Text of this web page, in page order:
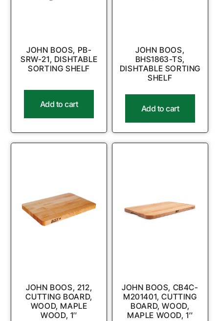
JOHN BOOS, PB-
SRW-21, DISHTABLE
SORTING SHELF
Add to cart
JOHN BOOS,
BHS1863-TS,
DISHTABLE SORTING
SHELF
Add to cart
JOHN BOOS, 212,
CUTTING BOARD,
WOOD, MAPLE
WOOD, 1″
JOHN BOOS, CB4C-
M201401, CUTTING
BOARD, WOOD,
MAPLE WOOD, 1″